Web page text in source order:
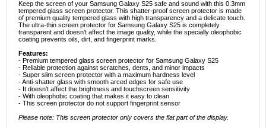
Keep the screen of your Samsung Galaxy S25 safe and sound with this 0.3mm
tempered glass screen protector. This shatter-proof screen protector is made
of premium quality tempered glass with high transparency and a delicate touch.
The ultra-thin screen protector for Samsung Galaxy S25 is completely
transparent and doesn't affect the image quality, while the specially oleophobic
coating prevents oils, dirt, and fingerprint marks.
Features:
- Premium tempered glass screen protector for Samsung Galaxy S25
- Reliable protection against scratches, dents, and minor impacts
- Super slim screen protector with a maximum hardness level
- Anti-shatter glass with smooth arced edges for safe use
- It doesn't affect the brightness and touchscreen sensitivity
- With oleophobic coating that makes it easy to clean
- This screen protector do not support fingerprint sensor
Please note: This screen protector only covers the flat part of the display.